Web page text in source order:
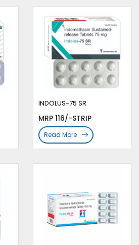
INDOLUS-75 SR
MRP 116/-STRIP
Read More